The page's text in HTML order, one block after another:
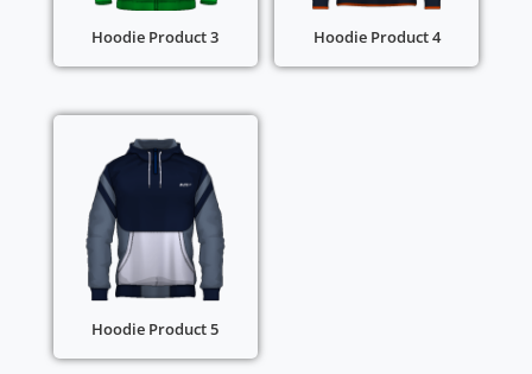
Hoodie Product 3 Hoodie Product 4
Hoodie Product 5